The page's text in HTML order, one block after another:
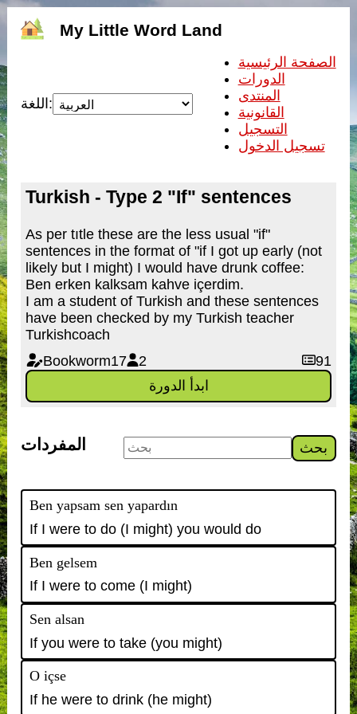
My Little Word Land
اللغة:
الصفحة الرئيسية
الدورات
المنتدى
القانونية
التسجيل
تسجيل الدخول
Turkish - Type 2 "If" sentences
As per tıtle these are the less usual "if"
sentences in the format of "if I got up early (not
likely but I might) I would have drunk coffee:
Ben erken kalksam kahve içerdim.
I am a student of Turkish and these sentences
have been checked by my Turkish teacher
Turkishcoach
Bookworm17
2
91
ابدأ الدورة
المفردات بحث
Ben yapsam sen yapardın
If I were to do (I might) you would do
Ben gelsem
If I were to come (I might)
Sen alsan
If you were to take (you might)
O içse
If he were to drink (he might)